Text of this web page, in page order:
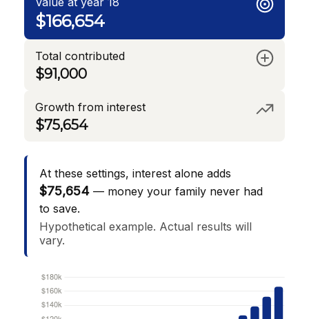
$166,654
Total contributed
$91,000
Growth from interest
$75,654
At these settings, interest alone adds
$75,654— money your family never had
to save.
Hypothetical example. Actual results will
vary.